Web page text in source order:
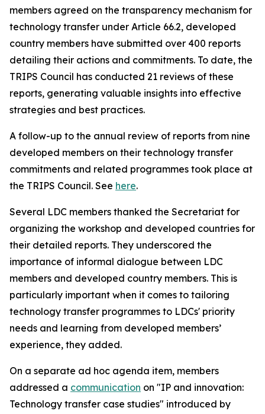
members agreed on the transparency mechanism for
technology transfer under Article 66.2, developed
country members have submitted over 400 reports
detailing their actions and commitments. To date, the
TRIPS Council has conducted 21 reviews of these
reports, generating valuable insights into effective
strategies and best practices.
A follow-up to the annual review of reports from nine
developed members on their technology transfer
commitments and related programmes took place at
the TRIPS Council. See here.
Several LDC members thanked the Secretariat for
organizing the workshop and developed countries for
their detailed reports. They underscored the
importance of informal dialogue between LDC
members and developed country members. This is
particularly important when it comes to tailoring
technology transfer programmes to LDCs' priority
needs and learning from developed members’
experience, they added.
On a separate ad hoc agenda item, members
addressed a communication on "IP and innovation:
Technology transfer case studies" introduced by